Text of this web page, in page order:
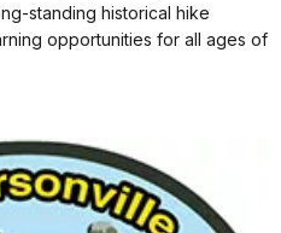
standing historical hike
opportunities for all ages of